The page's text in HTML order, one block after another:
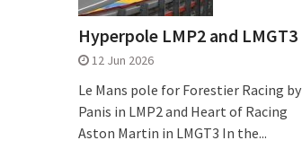
Hyperpole LMP2 and LMGT3
12 Jun 2026
Le Mans pole for Forestier Racing by
Panis in LMP2 and Heart of Racing
Aston Martin in LMGT3 In the...